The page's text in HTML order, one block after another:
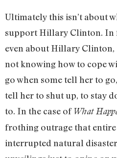
Ultimately this isn’t about
support Hillary Clinton. In
even about Hillary Clinton,
not knowing how to cope
go when some tell her to
tell her to shut up, to stay
to. In the case of What
frothing outrage that entire
interrupted natural